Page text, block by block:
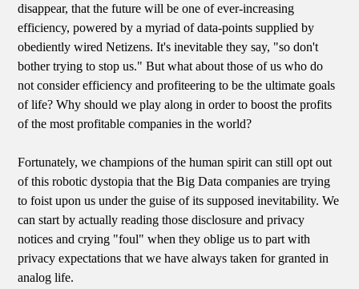
disappear, that the future will be one of ever-increasing
efficiency, powered by a myriad of data-points supplied by
obediently wired Netizens. It's inevitable they say, "so don't
bother trying to stop us." But what about those of us who do
not consider efficiency and profiteering to be the ultimate goals
of life? Why should we play along in order to boost the profits
of the most profitable companies in the world?
Fortunately, we champions of the human spirit can still opt out
of this robotic dystopia that the Big Data companies are trying
to foist upon us under the guise of its supposed inevitability. We
can start by actually reading those disclosure and privacy
notices and crying "foul" when they oblige us to part with
privacy expectations that we have always taken for granted in
analog life.